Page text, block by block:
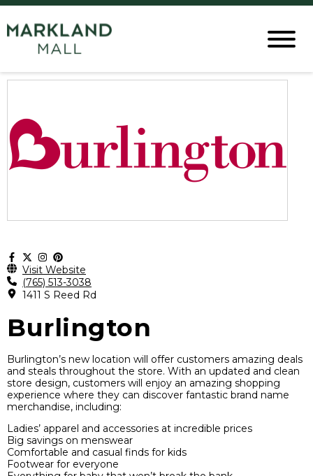
Visit Website
(765) 513-3038
1411 S Reed Rd
Burlington
Burlington’s new location will offer customers amazing deals
and steals throughout the store. With an updated and clean
store design, customers will enjoy an amazing shopping
experience where they can discover fantastic brand name
merchandise, including:
Ladies’ apparel and accessories at incredible prices
Big savings on menswear
Comfortable and casual finds for kids
Footwear for everyone